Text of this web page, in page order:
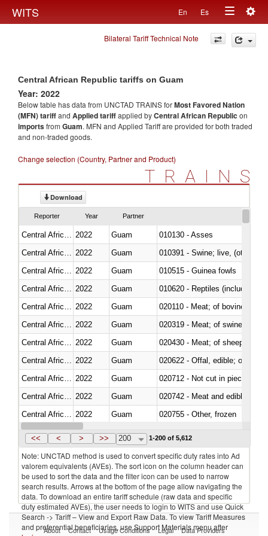
WITS En Es
Toggle
navigation
Bilateral Tariff Technical Note
Central African Republic tariffs on Guam
Year: 2022
Below table has data from UNCTAD TRAINS forMost Favored Nation
(MFN) tariffand Applied tariffapplied byCentral African Republic on
importsfrom Guam. MFN and Applied Tariff are provided for both traded
and non-traded goods.
Change selection (Country, Partner and Product)
TRAINS
Download
Reporter Year Partner
2022 Guam
010130 - Asses
2022 Guam
010391 - Swine; live, (other
2022 Guam
010515 - Guinea fowls
2022 Guam
010620 - Reptiles (including
2022 Guam
020110 - Meat; of bovine
2022 Guam
020319 - Meat; of swine,
2022 Guam
020430 - Meat; of sheep,
2022 Guam
020622 - Offal, edible; of
2022 Guam
020712 - Not cut in pieces,
2022 Guam
020742 - Meat and edible
2022 Guam
020755 - Other, frozen
Central African Republic 2022 Guam
<< < > >> 200 1-200 of 5,612
Note: UNCTAD method is used to convert specific duty rates into Ad
valorem equivalents (AVEs). The sort icon on the column header can
be used to sort the data and the filter icon can be used to narrow
search results. Arrows at the bottom of the page allow navigating the
data. To download an entire tariff schedule (raw data and specific
duty estimated AVEs), the user needs to login to WITS and use Quick
Search -> Tariff – View and Export Raw Data. To view Tariff Measures
and preferential beneficiaries, use Support Materials menu after
About Contact Usage Conditions Legal Data Providers